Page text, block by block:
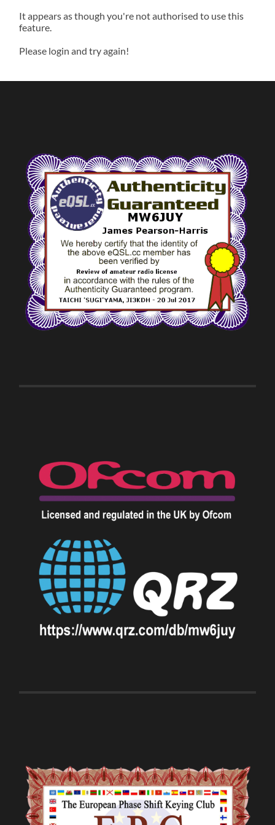
It appears as though you're not authorised to use this
feature.
Please login and try again!